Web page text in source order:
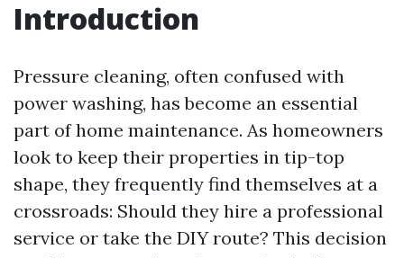
Introduction
Pressure cleaning, often confused with
power washing, has become an essential
part of home maintenance. As homeowners
look to keep their properties in tip-top
shape, they frequently find themselves at a
crossroads: Should they hire a professional
service or take the DIY route? This decision